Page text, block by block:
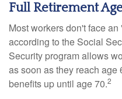
Full Retirement
Most workers don't face
according to the Social
Security program allows
as soon as they reach age
benefits up until age 70.2